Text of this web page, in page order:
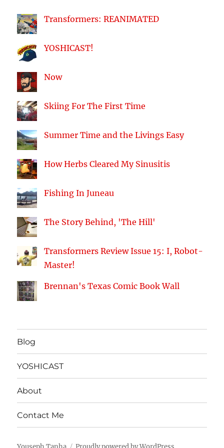
Transformers: REANIMATED
YOSHICAST!
Now
Skiing For The First Time
Summer Time and the Livings Easy
How Herbs Cleared My Sinusitis
Fishing In Juneau
The Story Behind, 'The Hill'
Transformers Review Issue 15: I, Robot-
Master!
Brennan's Texas Comic Book Wall
Blog
YOSHICAST
About
Contact Me